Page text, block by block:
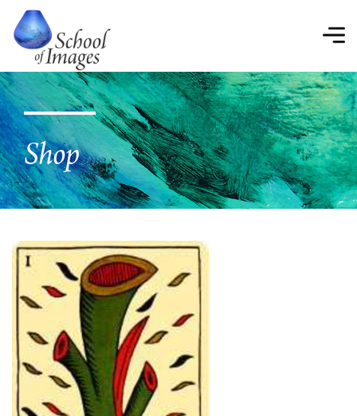
School
of
Images
Shop